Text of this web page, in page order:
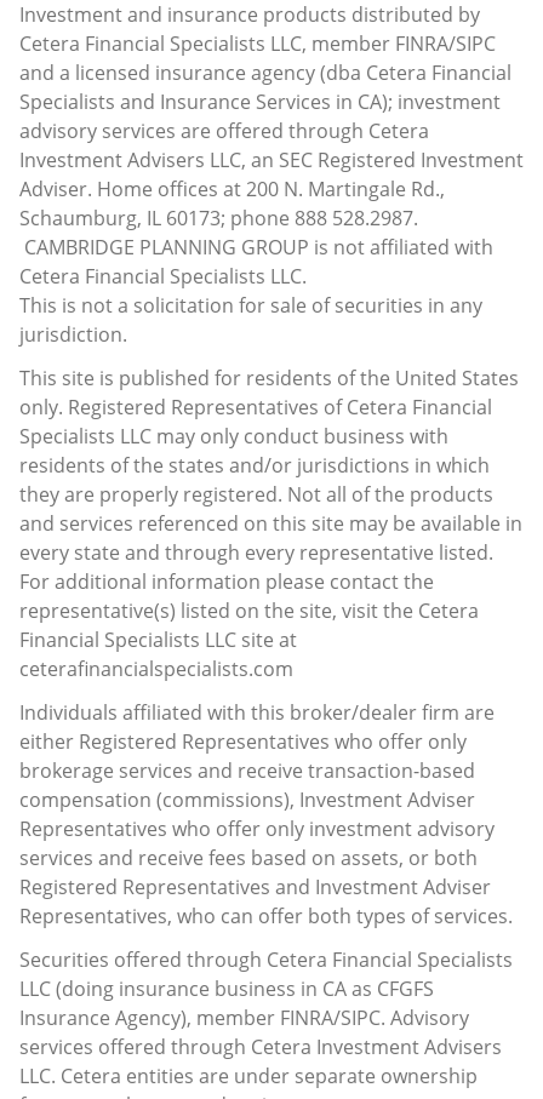
Investment and insurance products distributed by
Cetera Financial Specialists LLC, member FINRA/SIPC
and a licensed insurance agency (dba Cetera Financial
Specialists and Insurance Services in CA); investment
advisory services are offered through Cetera
Investment Advisers LLC, an SEC Registered Investment
Adviser. Home offices at 200 N. Martingale Rd.,
Schaumburg, IL 60173; phone 888 528.2987.
CAMBRIDGE PLANNING GROUP is not affiliated with
Cetera Financial Specialists LLC.
This is not a solicitation for sale of securities in any
jurisdiction.
This site is published for residents of the United States
only. Registered Representatives of Cetera Financial
Specialists LLC may only conduct business with
residents of the states and/or jurisdictions in which
they are properly registered. Not all of the products
and services referenced on this site may be available in
every state and through every representative listed.
For additional information please contact the
representative(s) listed on the site, visit the Cetera
Financial Specialists LLC site at
ceterafinancialspecialists.com
Individuals affiliated with this broker/dealer firm are
either Registered Representatives who offer only
brokerage services and receive transaction-based
compensation (commissions), Investment Adviser
Representatives who offer only investment advisory
services and receive fees based on assets, or both
Registered Representatives and Investment Adviser
Representatives, who can offer both types of services.
Securities offered through Cetera Financial Specialists
LLC (doing insurance business in CA as CFGFS
Insurance Agency), member FINRA/SIPC. Advisory
services offered through Cetera Investment Advisers
LLC. Cetera entities are under separate ownership